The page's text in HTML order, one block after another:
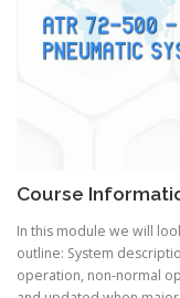
Course
In this module we will
outline: System
operation, non-normal